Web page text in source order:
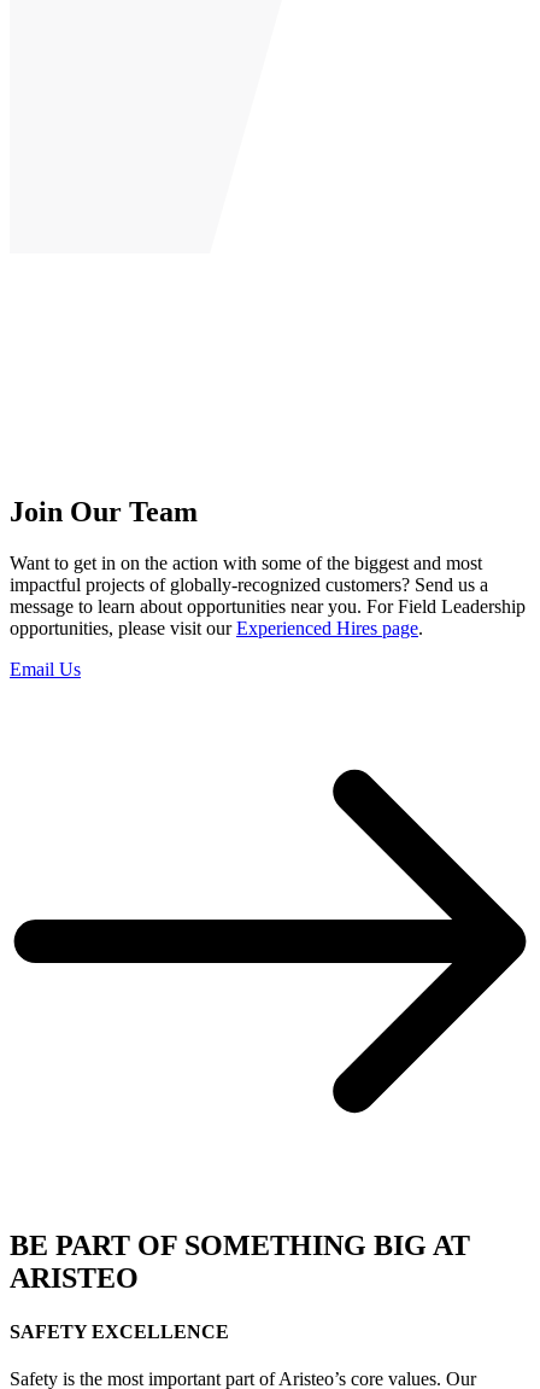
Join Our Team
Want to get in on the action with some of the biggest and most
impactful projects of globally-recognized customers? Send us a
message to learn about opportunities near you. For Field Leadership
opportunities, please visit ourExperienced Hires page.
Email Us
BE PART OF SOMETHING BIG AT
ARISTEO
SAFETY EXCELLENCE
Safety is the most important part of Aristeo’s core values. Our